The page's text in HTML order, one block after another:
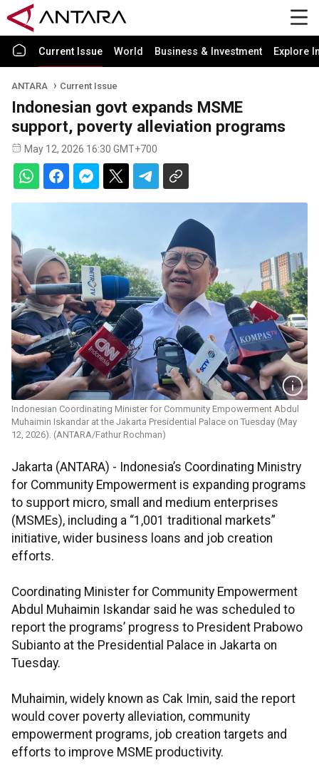
Current Issue World Business & Investment Explore
ANTARA Current Issue
Indonesian govt expands MSME
support, poverty alleviation programs
May 12, 2026 16:30 GMT+700
Indonesian Coordinating Minister for Community Empowerment Abdul
Muhaimin Iskandar at the Jakarta Presidential Palace on Tuesday (May
12, 2026). (ANTARA/Fathur Rochman)
Jakarta (ANTARA) - Indonesia’s Coordinating Ministry
for Community Empowerment is expanding programs
to support micro, small and medium enterprises
(MSMEs), including a “1,001 traditional markets”
initiative, wider business loans and job creation
efforts.
Coordinating Minister for Community Empowerment
Abdul Muhaimin Iskandar said he was scheduled to
report the programs’ progress to President Prabowo
Subianto at the Presidential Palace in Jakarta on
Tuesday.
Muhaimin, widely known as Cak Imin, said the report
would cover poverty alleviation, community
empowerment programs, job creation targets and
efforts to improve MSME productivity.